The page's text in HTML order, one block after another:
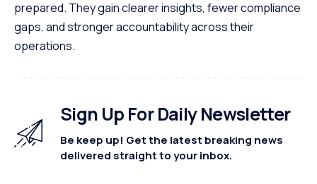
prepared. They gain clearer insights, fewer compliance
gaps, and stronger accountability across their
operations.
Sign Up For Daily Newsletter
Be keep up! Get the latest breaking news
delivered straight to your inbox.